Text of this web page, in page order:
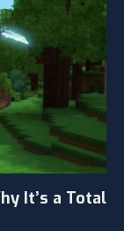
It’s a Total